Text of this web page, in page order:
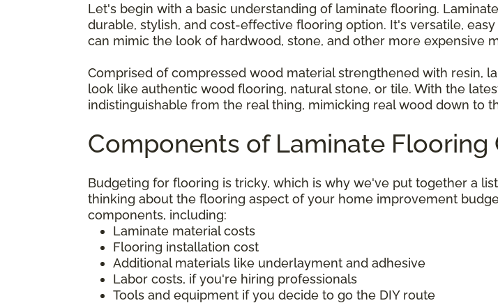
Let's begin with a basic understanding of laminate flooring.
durable, stylish, and cost-effective flooring option. It's versatile,
can mimic the look of hardwood, stone, and other more expensive
Comprised of compressed wood material strengthened with resin,
look like authentic wood flooring, natural stone, or tile. With the
indistinguishable from the real thing, mimicking real wood down to
Components of Laminate Flooring
Budgeting for flooring is tricky, which is why we've put together a
thinking about the flooring aspect of your home improvement
components, including:
Laminate material costs
Flooring installation cost
Additional materials like underlayment and adhesive
Labor costs, if you're hiring professionals
Tools and equipment if you decide to go the DIY route